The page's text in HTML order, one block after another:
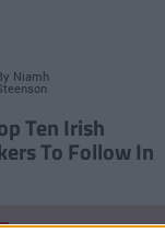
Niamh
Ten Irish
To Follow In